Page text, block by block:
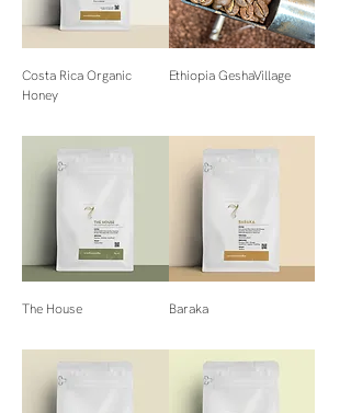
Costa Rica Organic
Honey
Ethiopia GeshaVillage
The House Baraka